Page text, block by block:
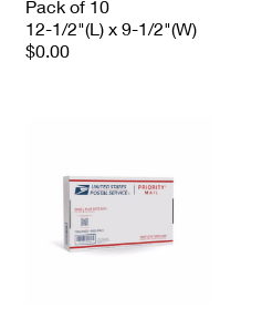
Pack of 10
12-1/2"(L) x 9-1/2"(W)
$0.00